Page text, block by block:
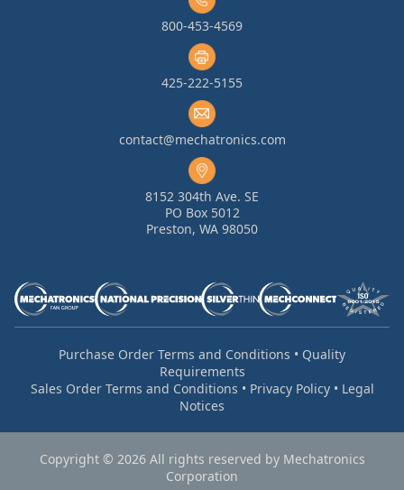
800-453-4569
425-222-5155
contact@mechatronics.com
8152 304th Ave. SE
PO Box 5012
Preston, WA 98050
Purchase Order Terms and Conditions • Quality
Requirements
Sales Order Terms and Conditions • Privacy Policy• Legal
Notices
Copyright © 2026 All rights reserved by Mechatronics
Corporation